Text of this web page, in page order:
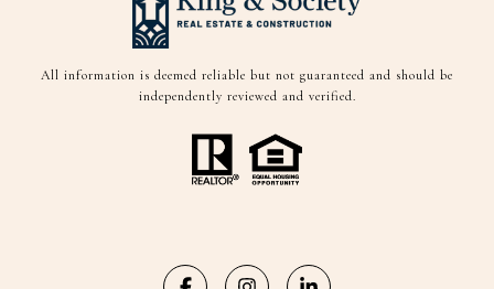
All information is deemed reliable but not guaranteed and should be
independently reviewed and verified.